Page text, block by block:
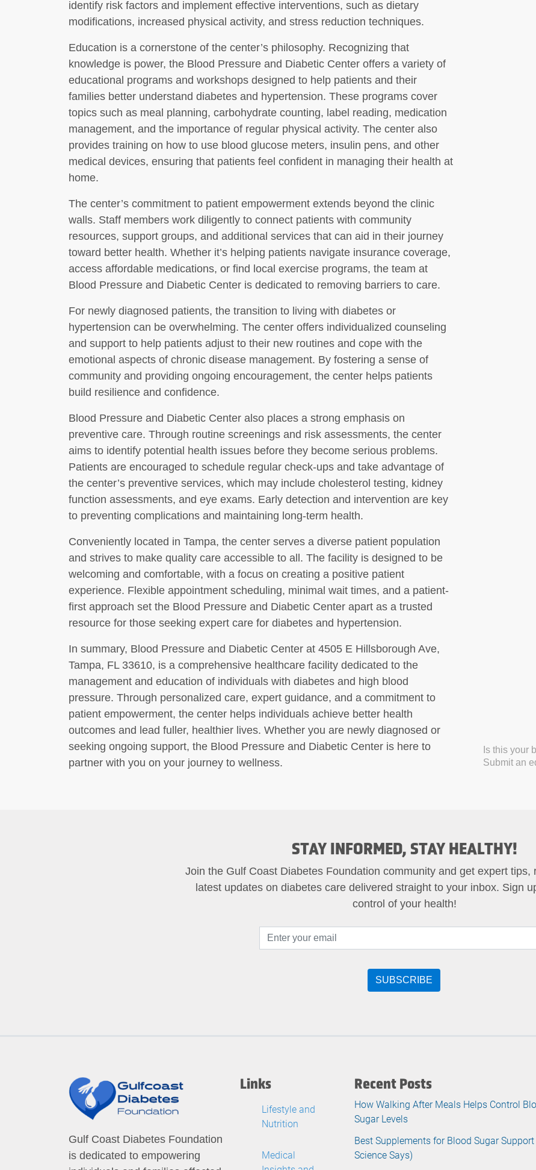
identify risk factors and implement effective interventions, such as dietary
modifications, increased physical activity, and stress reduction techniques.
Education is a cornerstone of the center’s philosophy. Recognizing that
knowledge is power, the Blood Pressure and Diabetic Center offers a variety of
educational programs and workshops designed to help patients and their
families better understand diabetes and hypertension. These programs cover
topics such as meal planning, carbohydrate counting, label reading, medication
management, and the importance of regular physical activity. The center also
provides training on how to use blood glucose meters, insulin pens, and other
medical devices, ensuring that patients feel confident in managing their health at
home.
The center’s commitment to patient empowerment extends beyond the clinic
walls. Staff members work diligently to connect patients with community
resources, support groups, and additional services that can aid in their journey
toward better health. Whether it’s helping patients navigate insurance coverage,
access affordable medications, or find local exercise programs, the team at
Blood Pressure and Diabetic Center is dedicated to removing barriers to care.
For newly diagnosed patients, the transition to living with diabetes or
hypertension can be overwhelming. The center offers individualized counseling
and support to help patients adjust to their new routines and cope with the
emotional aspects of chronic disease management. By fostering a sense of
community and providing ongoing encouragement, the center helps patients
build resilience and confidence.
Blood Pressure and Diabetic Center also places a strong emphasis on
preventive care. Through routine screenings and risk assessments, the center
aims to identify potential health issues before they become serious problems.
Patients are encouraged to schedule regular check-ups and take advantage of
the center’s preventive services, which may include cholesterol testing, kidney
function assessments, and eye exams. Early detection and intervention are key
to preventing complications and maintaining long-term health.
Conveniently located in Tampa, the center serves a diverse patient population
and strives to make quality care accessible to all. The facility is designed to be
welcoming and comfortable, with a focus on creating a positive patient
experience. Flexible appointment scheduling, minimal wait times, and a patient-
first approach set the Blood Pressure and Diabetic Center apart as a trusted
resource for those seeking expert care for diabetes and hypertension.
In summary, Blood Pressure and Diabetic Center at 4505 E Hillsborough Ave,
Tampa, FL 33610, is a comprehensive healthcare facility dedicated to the
management and education of individuals with diabetes and high blood
pressure. Through personalized care, expert guidance, and a commitment to
patient empowerment, the center helps individuals achieve better health
outcomes and lead fuller, healthier lives. Whether you are newly diagnosed or
seeking ongoing support, the Blood Pressure and Diabetic Center is here to
partner with you on your journey to wellness.
Is this your
Submit an
STAY INFORMED, STAY HEALTHY!
Join the Gulf Coast Diabetes Foundation community and get expert tips,
latest updates on diabetes care delivered straight to your inbox. Sign
control of your health!
Gulf Coast Diabetes Foundation
is dedicated to empowering
Links
Lifestyle and
Nutrition
Medical
Recent Posts
How Walking After Meals Helps Control
Sugar Levels
Best Supplements for Blood Sugar
Science Says)